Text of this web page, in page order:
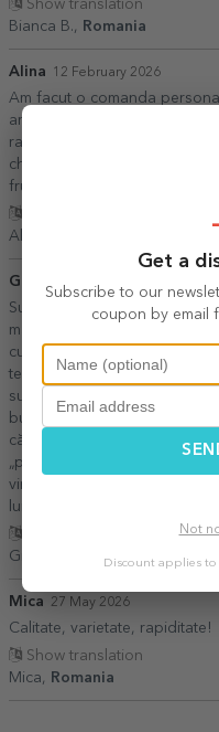
Show translation
Bianca B.,
Romania
Alina 12 February 2026
Am facut o comanda
am pierdut comanda...cu
rapid.Comanda a fost exact
chiar)și a și ajuns foarte
frumos.
Alina,
Giorgi 05 August 2026
Sunt extrem de mulțumită de
matematică, designul mă
culoarea mea preferată, așa
textul, formulele și desenele
superbă. Volumul cănii este
bună de folosit zilnic. Îmi
că noi, matematicienii, nu
„problemele” noastre de zi
vineri nu a fost loc în locker
luni, totul fiind în perfectă
Giorgi,
Romania
Mica 27 May 2026
Calitate, varietate, rapiditate!
Show translation
Mica,
Romania
Get a
Subscribe to our
coupon by email
Not
Discount applies